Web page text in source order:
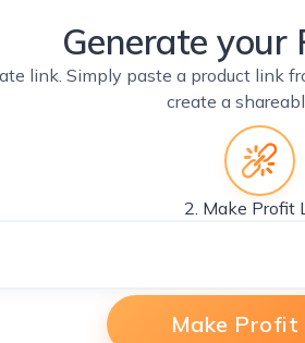
Generate your
link. Simply paste a product link
create a
2. Make Profit
Make Profit